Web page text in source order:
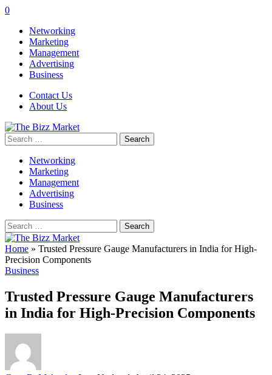
0
Networking
Marketing
Management
Advertising
Business
Contact Us
About Us
Search
for:
Networking
Marketing
Management
Advertising
Business
Search
for:
Home » Trusted Pressure Gauge Manufacturers in India for High-
Precision Components
Business
Trusted Pressure Gauge Manufacturers
in India for High-Precision Components